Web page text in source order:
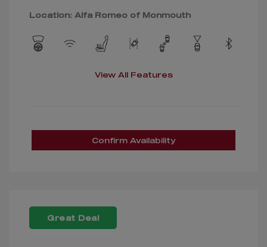
Location: Alfa Romeo of Monmouth
View All Features
Confirm Availability
Great Deal